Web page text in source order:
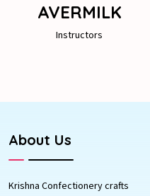
AVERMILK
Instructors
About Us
Krishna Confectionery crafts